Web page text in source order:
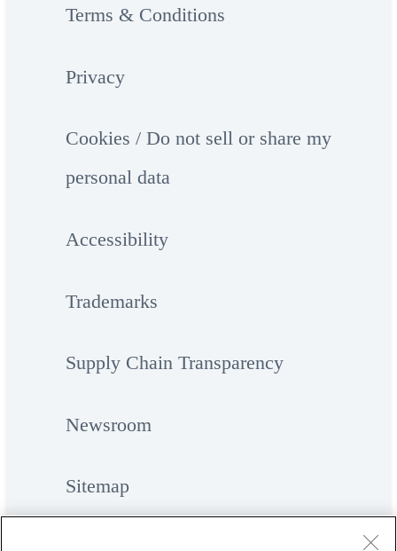
Terms & Conditions
Privacy
Cookies / Do not sell or share my
personal data
Accessibility
Trademarks
Supply Chain Transparency
Newsroom
Sitemap